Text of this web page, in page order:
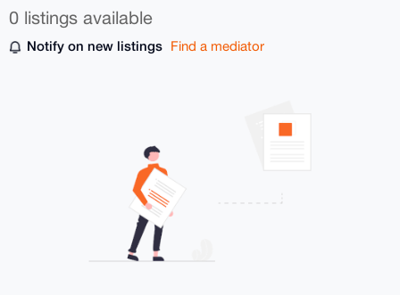
0 listings available
Notify on new listings Find a mediator